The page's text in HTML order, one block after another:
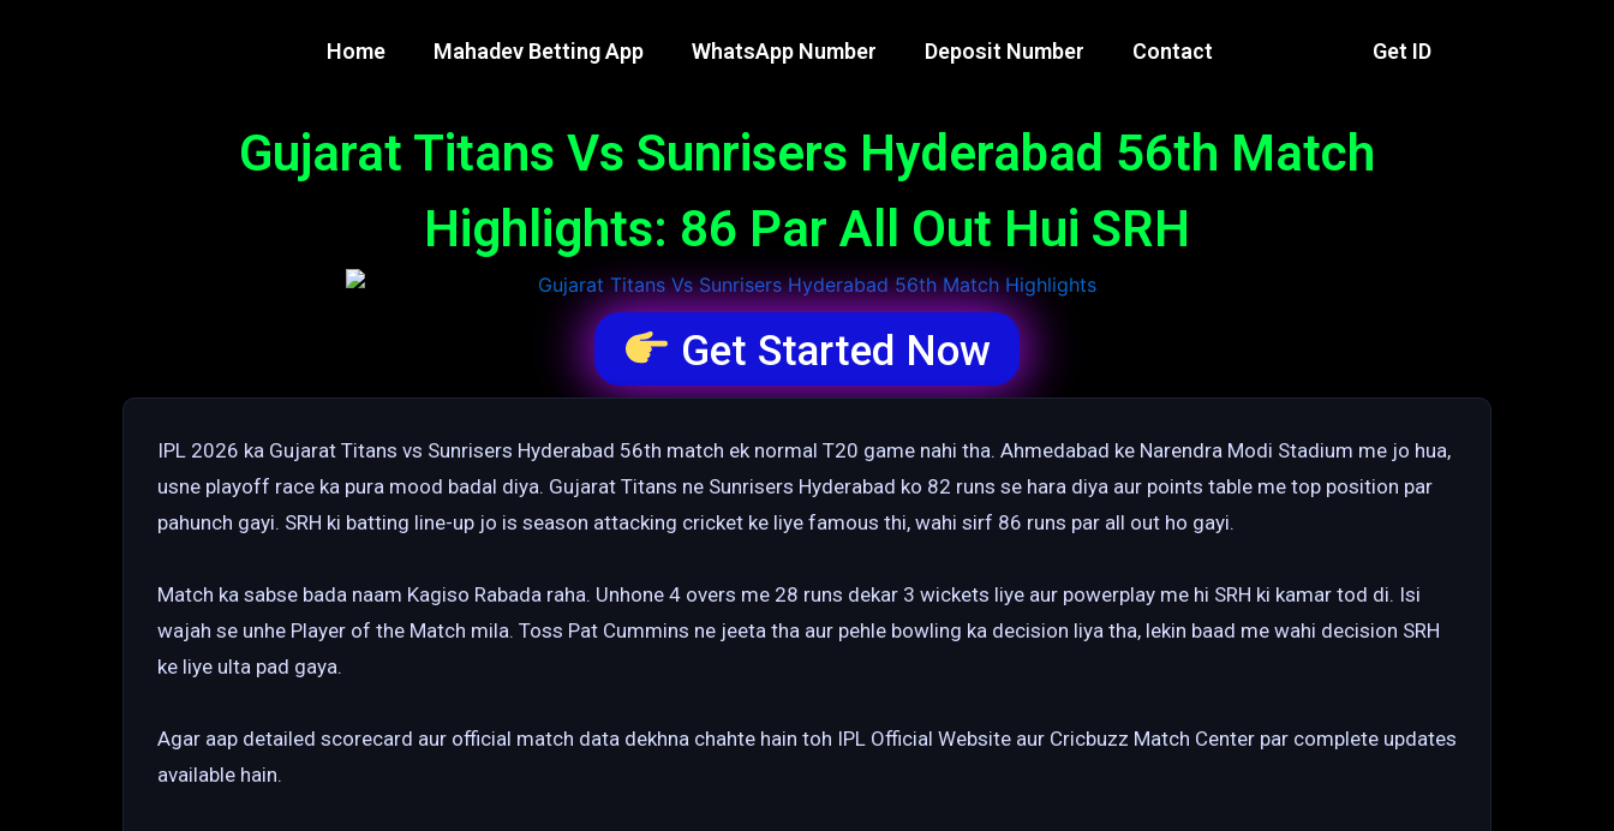
Home Mahadev Betting App WhatsApp Number Deposit Number Contact Get ID
Gujarat Titans Vs Sunrisers Hyderabad 56th Match
Highlights: 86 Par All Out Hui SRH
Get Started Now
IPL 2026 ka Gujarat Titans vs Sunrisers Hyderabad 56th match ek normal T20 game nahi tha. Ahmedabad ke Narendra Modi Stadium me jo hua,
usne playoff race ka pura mood badal diya. Gujarat Titans ne Sunrisers Hyderabad ko 82 runs se hara diya aur points table me top position par
pahunch gayi. SRH ki batting line-up jo is season attacking cricket ke liye famous thi, wahi sirf 86 runs par all out ho gayi.
Match ka sabse bada naam Kagiso Rabada raha. Unhone 4 overs me 28 runs dekar 3 wickets liye aur powerplay me hi SRH ki kamar tod di. Isi
wajah se unhe Player of the Match mila. Toss Pat Cummins ne jeeta tha aur pehle bowling ka decision liya tha, lekin baad me wahi decision SRH
ke liye ulta pad gaya.
Agar aap detailed scorecard aur official match data dekhna chahte hain toh IPL Official Website aur Cricbuzz Match Center par complete updates
available hain.